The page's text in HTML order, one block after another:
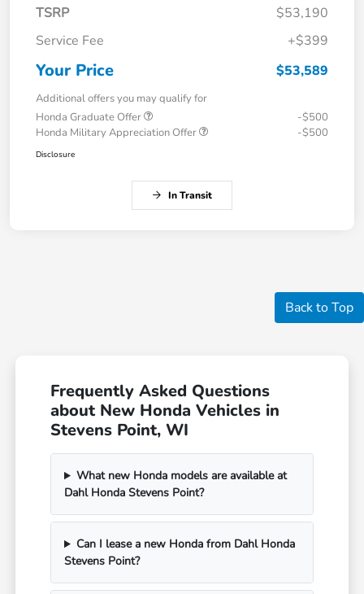
TSRP
$53,190
Service Fee
+$399
Your Price $53,589
Additional offers you may qualify for
Honda Graduate Offer
-$500
Honda Military Appreciation Offer
-$500
Disclosure
In Transit
Back to Top
Frequently Asked Questions
about New Honda Vehicles in
Stevens Point, WI
What new Honda models are available at
Dahl Honda Stevens Point?
Can I lease a new Honda from Dahl Honda
Stevens Point?